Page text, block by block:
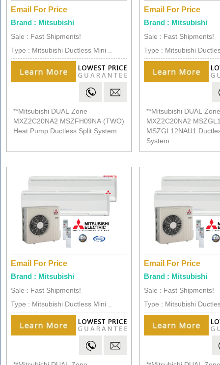
Email For Price
Brand : Mitsubishi
Sale : Fast Shipments!
Type : Mitsubishi Ductless Mini ..
**Mitsubishi DUAL Zone
MXZ2C20NA2 MSZFH09NA (TWO)
Heat Pump Ductless Split System
Email For Price
Brand : Mitsubishi
Sale : Fast Shipments!
Type : Mitsubishi
**Mitsubishi DUAL Zone
MXZ2C20NA2
MSZGL12NAU1
System
Email For Price
Brand : Mitsubishi
Sale : Fast Shipments!
Type : Mitsubishi Ductless Mini ..
Email For Price
Brand : Mitsubishi
Sale : Fast Shipments!
Type : Mitsubishi